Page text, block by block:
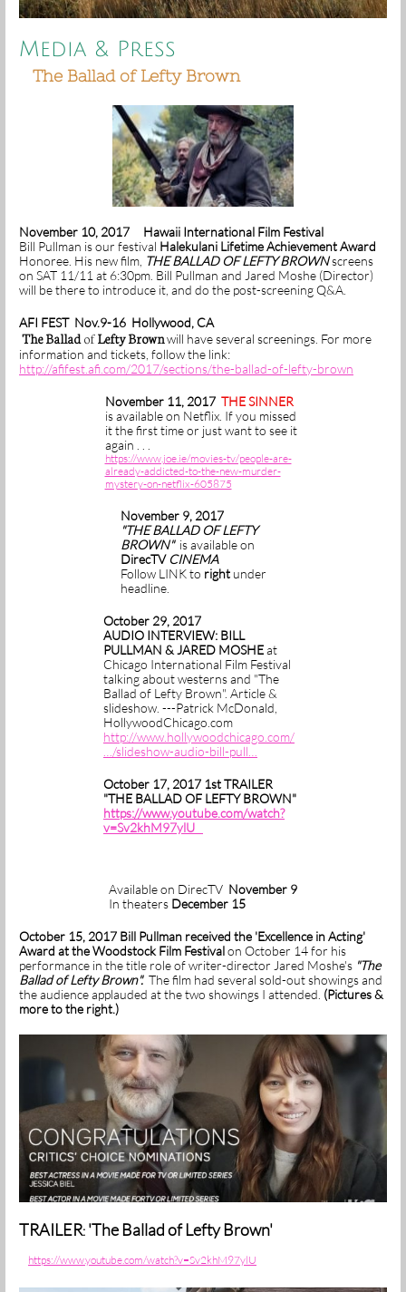
Media & Press
The Ballad of Lefty Brown
November 10, 2017 Hawaii International Film Festival
Bill Pullman is our festival Halekulani Lifetime Achievement Award
Honoree. His new film, THE BALLAD OF LEFTY BROWNscreens
on SAT 11/11 at 6:30pm. Bill Pullman and Jared Moshe (Director)
will be there to introduce it, and do the post-screening Q&A.
AFI FEST Nov.9-16 Hollywood, CA
The BalladofLefty Brownwill have several screenings. For more
information and tickets, follow the link:
http://afifest.afi.com/2017/sections/the-ballad-of-lefty-brown
November 11, 2017 THE SINNER
is available on Netflix. If you missed
it the first time or just want to see it
again . . .
https://www.joe.ie/movies-tv/people-are-
already-addicted-to-the-new-murder-
mystery-on-netflix-605875
November 9, 2017
"THE BALLAD OF LEFTY
BROWN" is available on
DirecTV CINEMA
Follow LINK to right under
headline.
October 29, 2017
AUDIO INTERVIEW: BILL
PULLMAN & JARED MOSHEat
Chicago International Film Festival
talking about westerns and "The
Ballad of Lefty Brown". Article &
slideshow. ---Patrick McDonald,
HollywoodChicago.com
http://www.hollywoodchicago.com/
…/slideshow-audio-bill-pull…
October 17, 2017 1st TRAILER
"THE BALLAD OF LEFTY BROWN"
https://www.youtube.com/watch?
v=Sv2khM97ylU
Available on DirecTV November 9
In theaters December 15
October 15, 2017 Bill Pullman received the 'Excellence in Acting'
Award at the Woodstock Film Festivalon October 14 for his
performance in the title role of writer-director Jared Moshe's "The
Ballad of Lefty Brown".The film had several sold-out showings and
the audience applauded at the two showings I attended. (Pictures &
more to the right.)
TRAILER: 'The Ballad of Lefty Brown'
https://www.youtube.com/watch?v=Sv2khM97ylU